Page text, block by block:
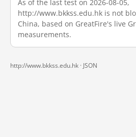
As of the last test on 2026-08-05,
http://www.bkkss.edu.hk is not
China, based on GreatFire's live
measurements.
http://www.bkkss.edu.hk · JSON